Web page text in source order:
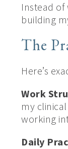
Instead
building
The
Here’s
Work
my
working
Daily